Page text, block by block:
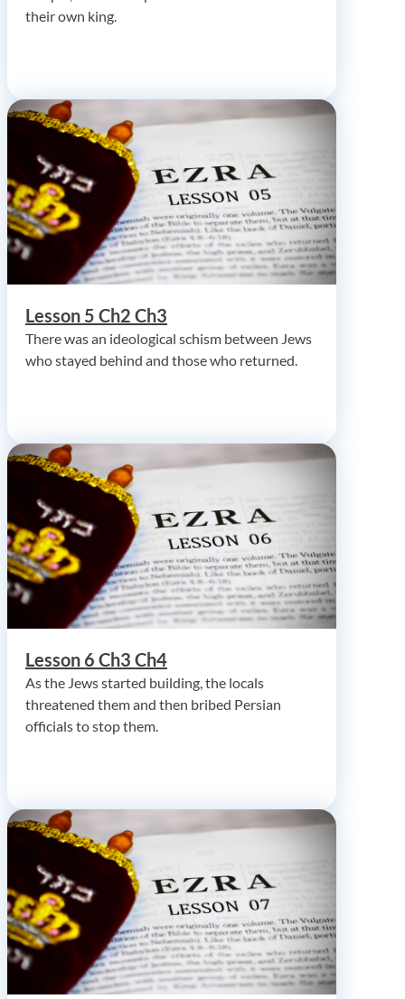
their own king.
Lesson 5 Ch2 Ch3
There was an ideological schism between Jews
who stayed behind and those who returned.
Lesson 6 Ch3 Ch4
As the Jews started building, the locals
threatened them and then bribed Persian
officials to stop them.